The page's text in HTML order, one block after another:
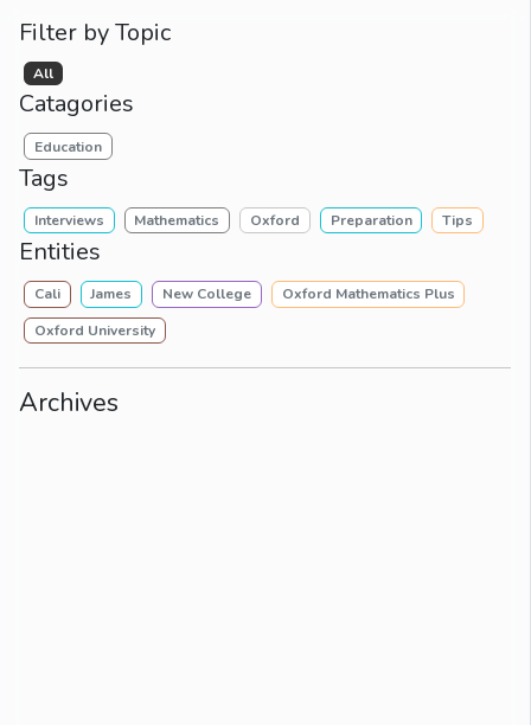
Filter by Topic
All
Catagories
Education
Tags
Interviews Mathematics Oxford Preparation Tips
Entities
Cali James New College
Oxford Mathematics Plus
Oxford University
Archives